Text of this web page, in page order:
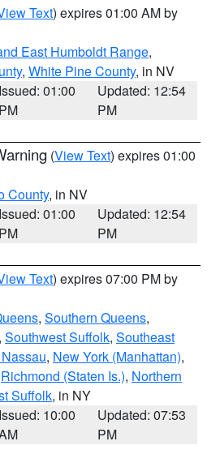
Text) expires 01:00 AM by
East Humboldt Range,
, White Pine County, in NV
Issued: 01:00
PM
Updated: 12:54
PM
(View Text) expires 01:00
County, in NV
Issued: 01:00
PM
Updated: 12:54
PM
Text) expires 07:00 PM by
, Southern Queens,
, Southwest Suffolk, Southeast
, New York (Manhattan),
Richmond (Staten Is.), Northern
Suffolk, in NY
Issued: 10:00
Updated: 07:53
PM